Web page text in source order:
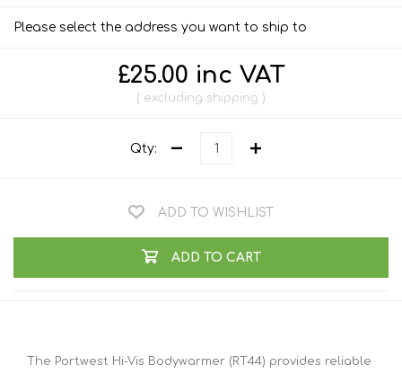
Please select the address you want to ship to
£25.00 inc VAT
excluding shipping
Qty:
ADD TO WISHLIST
ADD TO CART
The Portwest Hi-Vis Bodywarmer (RT44) provides reliable